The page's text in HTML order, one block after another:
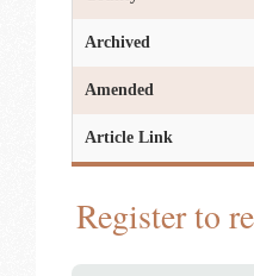
Archived
Amended
Article Link
Register to